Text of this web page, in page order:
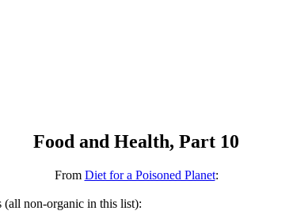
Food and Health, Part 10
From Diet for a Poisoned Planet:
(all non-organic in this list):